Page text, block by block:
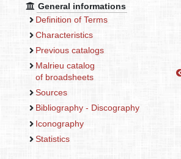
General informations
Definition of Terms
Characteristics
Previous catalogs
Malrieu catalog
of broadsheets
Sources
Bibliography - Discography
Iconography
Statistics